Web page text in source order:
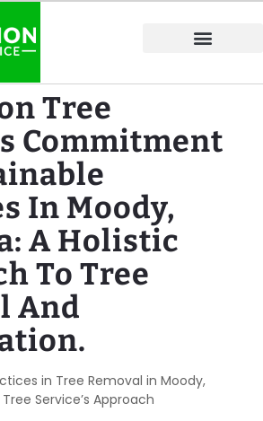
Tree
Commitment
In Moody,
A Holistic
To Tree
And
in Tree Removal in Moody,
Service’s Approach